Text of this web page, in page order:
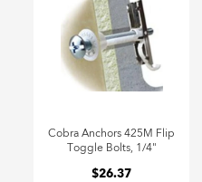
Cobra Anchors 425M Flip
Toggle Bolts, 1/4"
$26.37